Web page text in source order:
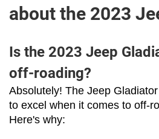
about the 2023
Is the 2023 Jeep
off-roading?
Absolutely! The Jeep
to excel when it comes to off-
Here's why: